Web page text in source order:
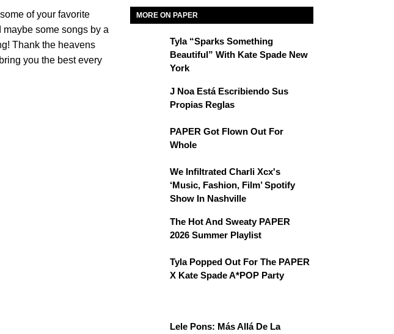
of your favorite
some songs by a
Thank the heavens
you the best every
MORE ON PAPER
Tyla “Sparks Something
Beautiful” With Kate Spade New
York
J Noa Está Escribiendo Sus
Propias Reglas
PAPER Got Flown Out For
Whole
We Infiltrated Charli Xcx's
‘Music, Fashion, Film’ Spotify
Show In Nashville
The Hot And Sweaty PAPER
2026 Summer Playlist
Tyla Popped Out For The PAPER
X Kate Spade A*POP Party
Lele Pons: Más Allá De La